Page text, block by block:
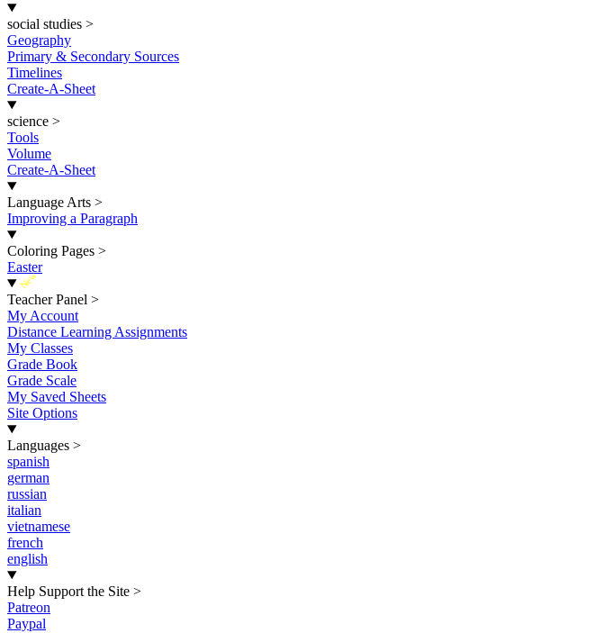
social studies >
Geography
Primary & Secondary Sources
Timelines
Create-A-Sheet
science >
Tools
Volume
Create-A-Sheet
Language Arts >
Improving a Paragraph
Coloring Pages >
Easter
New
Teacher Panel >
My Account
Distance Learning Assignments
My Classes
Grade Book
Grade Scale
My Saved Sheets
Site Options
Languages >
spanish
german
russian
italian
vietnamese
french
english
Help Support the Site >
Patreon
Paypal